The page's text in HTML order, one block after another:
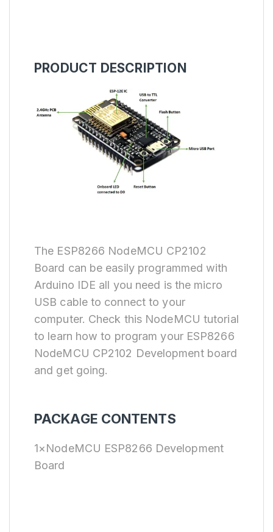
PRODUCT DESCRIPTION
The ESP8266 NodeMCU CP2102
Board can be easily programmed with
Arduino IDE all you need is the micro
USB cable to connect to your
computer. Check this NodeMCU tutorial
to learn how to program your ESP8266
NodeMCU CP2102 Development board
and get going.
PACKAGE CONTENTS
1×NodeMCU ESP8266 Development
Board